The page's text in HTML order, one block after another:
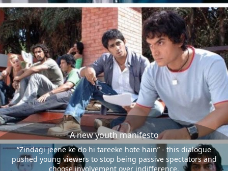
A new youth manifesto
“Zindagi jeene ke do hi tareeke hote hain” - this dialogue
pushed young viewers to stop being passive spectators and
choose involvement over indifference.